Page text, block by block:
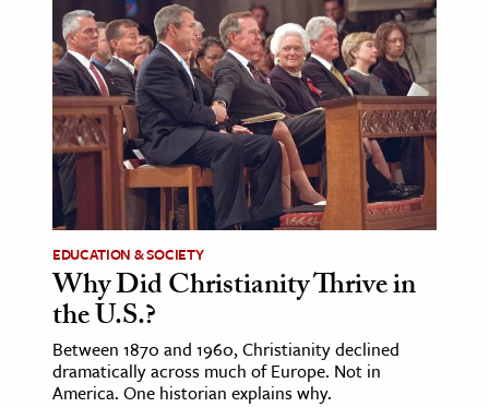
and Learning Resources
& Culture
History
Media
& Literature
Arts
& Society
EDUCATION & SOCIETY
Why Did Christianity Thrive in
the U.S.?
Between 1870 and 1960, Christianity declined
dramatically across much of Europe. Not in
America. One historian explains why.